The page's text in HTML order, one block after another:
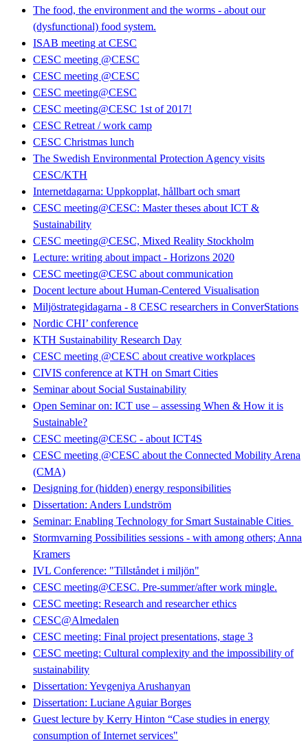
The food, the environment and the worms - about our
(dysfunctional) food system.
ISAB meeting at CESC
CESC meeting @CESC
CESC meeting @CESC
CESC meeting@CESC
CESC meeting@CESC 1st of 2017!
CESC Retreat / work camp
CESC Christmas lunch
The Swedish Environmental Protection Agency visits
CESC/KTH
Internetdagarna: Uppkopplat, hållbart och smart
CESC meeting@CESC: Master theses about ICT &
Sustainability
CESC meeting@CESC, Mixed Reality Stockholm
Lecture: writing about impact - Horizons 2020
CESC meeting@CESC about communication
Docent lecture about Human-Centered Visualisation
Miljöstrategidagarna - 8 CESC researchers in ConverStations
Nordic CHI’ conference
KTH Sustainability Research Day
CESC meeting @CESC about creative workplaces
CIVIS conference at KTH on Smart Cities
Seminar about Social Sustainability
Open Seminar on: ICT use – assessing When & How it is
Sustainable?
CESC meeting@CESC - about ICT4S
CESC meeting @CESC about the Connected Mobility Arena
(CMA)
Designing for (hidden) energy responsibilities
Dissertation: Anders Lundström
Seminar: Enabling Technology for Smart Sustainable Cities
Stormvarning Possibilities sessions - with among others; Anna
Kramers
IVL Conference: "Tillståndet i miljön"
CESC meeting@CESC. Pre-summer/after work mingle.
CESC meeting: Research and researcher ethics
CESC@Almedalen
CESC meeting: Final project presentations, stage 3
CESC meeting: Cultural complexity and the impossibility of
sustainability
Dissertation: Yevgeniya Arushanyan
Dissertation: Luciane Aguiar Borges
Guest lecture by Kerry Hinton “Case studies in energy
consumption of Internet services"